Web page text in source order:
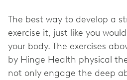
The best way to develop a
exercise it, just like you
your body. The exercises
by Hinge Health physical
not only engage the deep